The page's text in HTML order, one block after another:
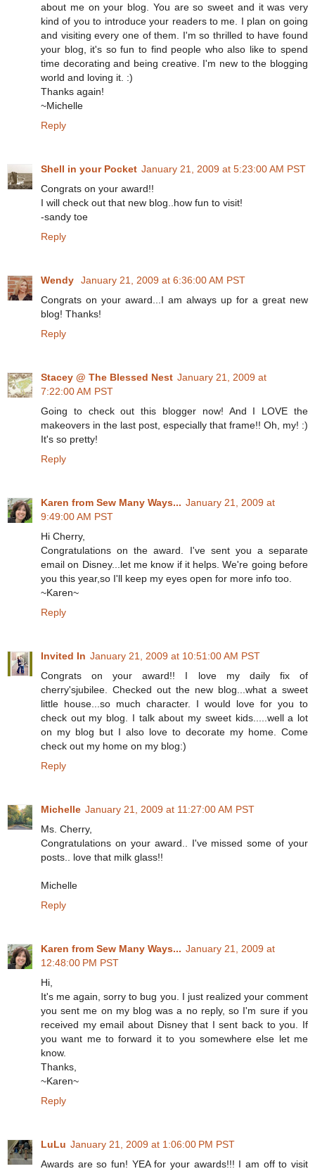
about me on your blog. You are so sweet and it was very
kind of you to introduce your readers to me. I plan on going
and visiting every one of them. I'm so thrilled to have found
your blog, it's so fun to find people who also like to spend
time decorating and being creative. I'm new to the blogging
world and loving it. :)
Thanks again!
~Michelle
Reply
Shell in your Pocket January 21, 2009 at 5:23:00 AM PST
Congrats on your award!!
I will check out that new blog..how fun to visit!
-sandy toe
Reply
Wendy
January 21, 2009 at 6:36:00 AM PST
Congrats on your award...I am always up for a great new
blog! Thanks!
Reply
Stacey @ The Blessed Nest January 21, 2009 at
7:22:00 AM PST
Going to check out this blogger now! And I LOVE the
makeovers in the last post, especially that frame!! Oh, my! :)
It's so pretty!
Reply
Karen from Sew Many Ways... January 21, 2009 at
9:49:00 AM PST
Hi Cherry,
Congratulations on the award. I've sent you a separate
email on Disney...let me know if it helps. We're going before
you this year,so I'll keep my eyes open for more info too.
~Karen~
Reply
Invited In January 21, 2009 at 10:51:00 AM PST
Congrats on your award!! I love my daily fix of
cherry'sjubilee. Checked out the new blog...what a sweet
little house...so much character. I would love for you to
check out my blog. I talk about my sweet kids.....well a lot
on my blog but I also love to decorate my home. Come
check out my home on my blog:)
Reply
Michelle January 21, 2009 at 11:27:00 AM PST
Ms. Cherry,
Congratulations on your award.. I've missed some of your
posts.. love that milk glass!!
Michelle
Reply
Karen from Sew Many Ways... January 21, 2009 at
12:48:00 PM PST
Hi,
It's me again, sorry to bug you. I just realized your comment
you sent me on my blog was a no reply, so I'm sure if you
received my email about Disney that I sent back to you. If
you want me to forward it to you somewhere else let me
know.
Thanks,
~Karen~
Reply
LuLu January 21, 2009 at 1:06:00 PM PST
Awards are so fun! YEA for your awards!!! I am off to visit